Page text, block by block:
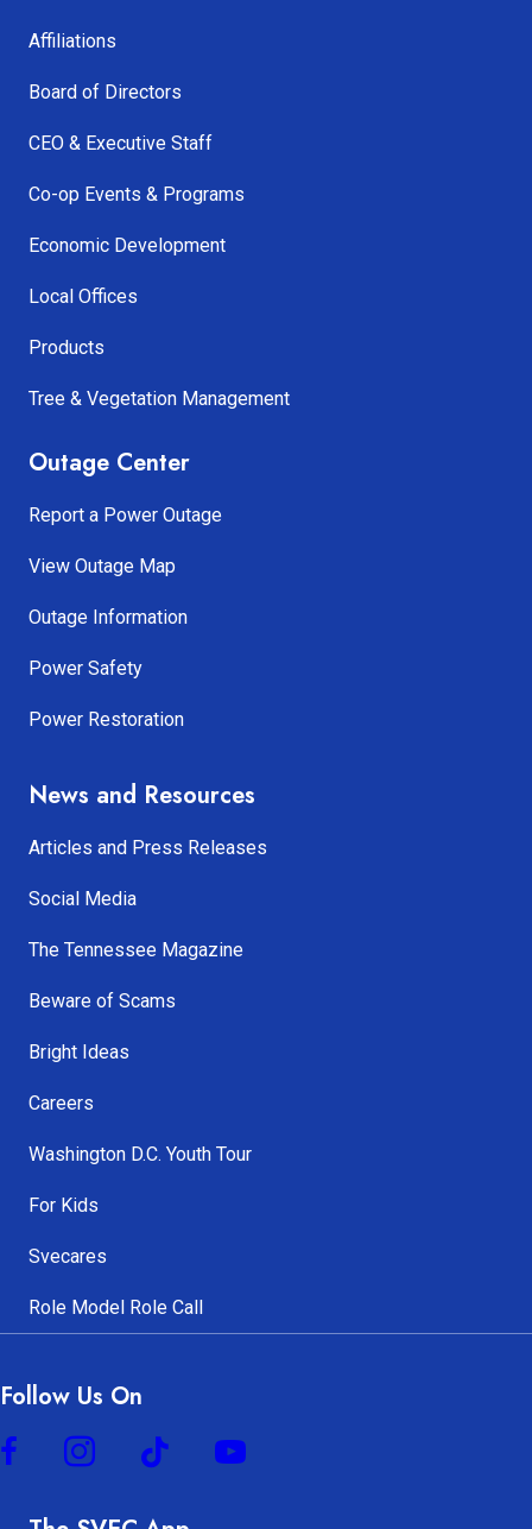
Affiliations
Board of Directors
CEO & Executive Staff
Co-op Events & Programs
Economic Development
Local Offices
Products
Tree & Vegetation Management
Outage Center
Report a Power Outage
View Outage Map
Outage Information
Power Safety
Power Restoration
News and Resources
Articles and Press Releases
Social Media
The Tennessee Magazine
Beware of Scams
Bright Ideas
Careers
Washington D.C. Youth Tour
For Kids
Svecares
Role Model Role Call
Follow Us On